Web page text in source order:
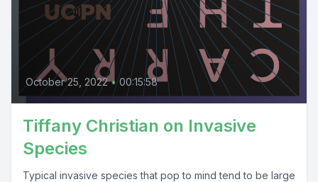
October 25, 2022 • 00:15:58
Tiffany Christian on Invasive
Species
Typical invasive species that pop to mind tend to be large